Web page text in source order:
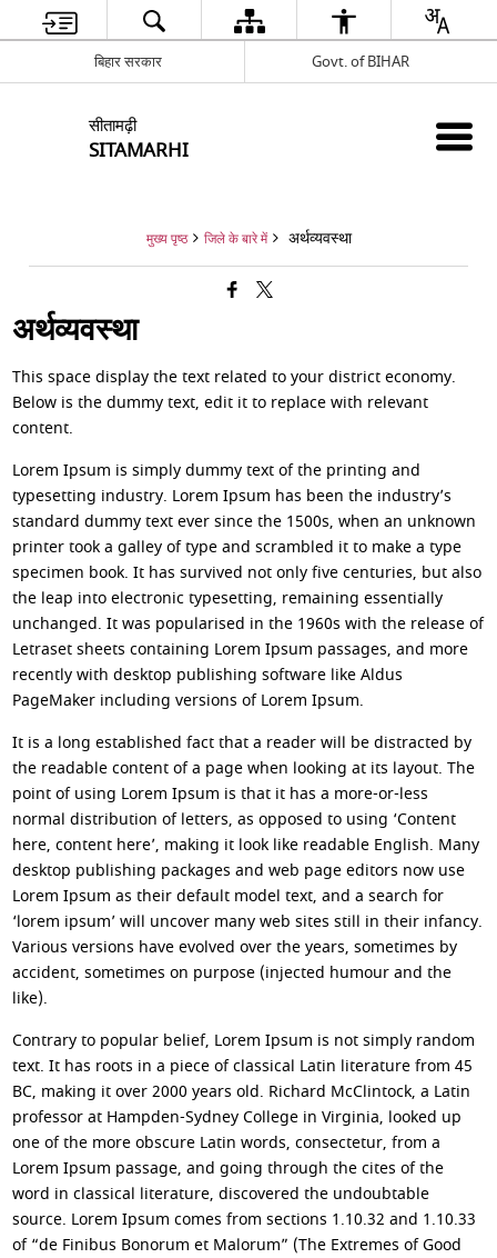
बिहार सरकार Govt. of BIHAR
सीतामढ़ी
SITAMARHI
मुख्य पृष्ठ जिले के बारे में अर्थव्यवस्था
अर्थव्यवस्था
This space display the text related to your district economy.
Below is the dummy text, edit it to replace with relevant
content.
Lorem Ipsum is simply dummy text of the printing and
typesetting industry. Lorem Ipsum has been the industry’s
standard dummy text ever since the 1500s, when an unknown
printer took a galley of type and scrambled it to make a type
specimen book. It has survived not only five centuries, but also
the leap into electronic typesetting, remaining essentially
unchanged. It was popularised in the 1960s with the release of
Letraset sheets containing Lorem Ipsum passages, and more
recently with desktop publishing software like Aldus
PageMaker including versions of Lorem Ipsum.
It is a long established fact that a reader will be distracted by
the readable content of a page when looking at its layout. The
point of using Lorem Ipsum is that it has a more-or-less
normal distribution of letters, as opposed to using ‘Content
here, content here’, making it look like readable English. Many
desktop publishing packages and web page editors now use
Lorem Ipsum as their default model text, and a search for
‘lorem ipsum’ will uncover many web sites still in their infancy.
Various versions have evolved over the years, sometimes by
accident, sometimes on purpose (injected humour and the
like).
Contrary to popular belief, Lorem Ipsum is not simply random
text. It has roots in a piece of classical Latin literature from 45
BC, making it over 2000 years old. Richard McClintock, a Latin
professor at Hampden-Sydney College in Virginia, looked up
one of the more obscure Latin words, consectetur, from a
Lorem Ipsum passage, and going through the cites of the
word in classical literature, discovered the undoubtable
source. Lorem Ipsum comes from sections 1.10.32 and 1.10.33
of “de Finibus Bonorum et Malorum” (The Extremes of Good